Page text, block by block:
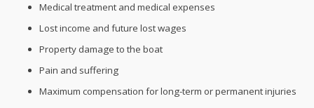
Medical treatment and medical expenses
Lost income and future lost wages
Property damage to the boat
Pain and suffering
Maximum compensation for long-term or permanent injuries